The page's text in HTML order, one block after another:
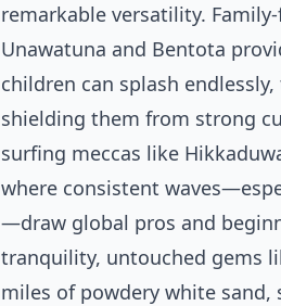
remarkable versatility.
Unawatuna and Bentota
children can splash
shielding them from strong
surfing meccas like
where consistent
—draw global pros and
tranquility, untouched gems
miles of powdery white